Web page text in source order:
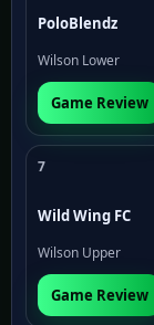
PoloBlendz
Wilson Lower
Game Review
7
Wild Wing FC
Wilson Upper
Game Review